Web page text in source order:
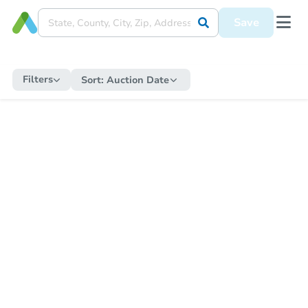
Save
Filters Sort: Auction Date